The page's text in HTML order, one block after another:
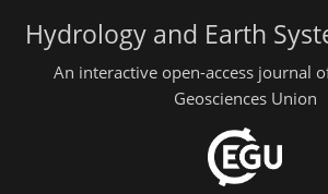
Hydrology and Earth
An interactive open-access journal
Geosciences Union